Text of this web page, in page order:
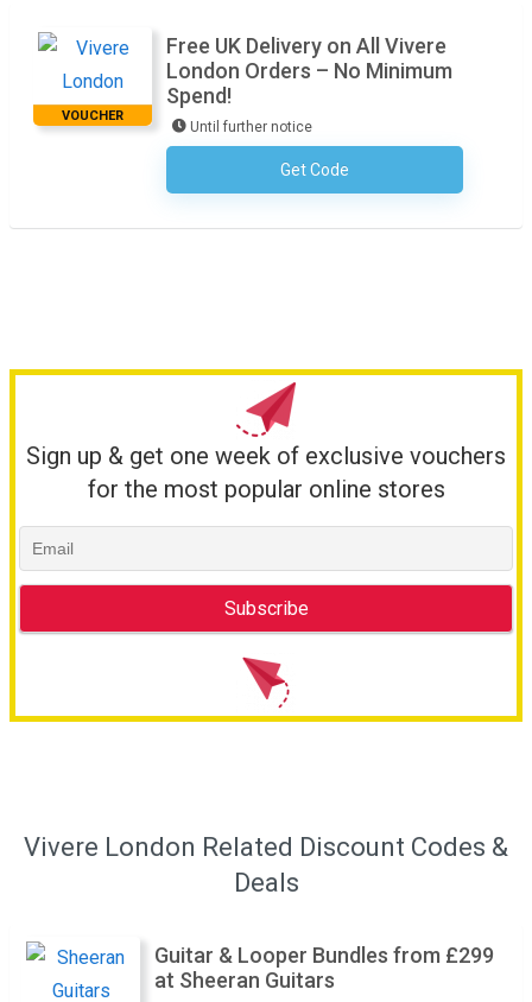
VOUCHER
Free UK Delivery on All Vivere
London Orders – No Minimum
Spend!
Until further notice
Get CodeNo Code Required
Sign up & get one week of exclusive vouchers
for the most popular online stores
Vivere London Related Discount Codes &
Deals
Guitar & Looper Bundles from £299
at Sheeran Guitars